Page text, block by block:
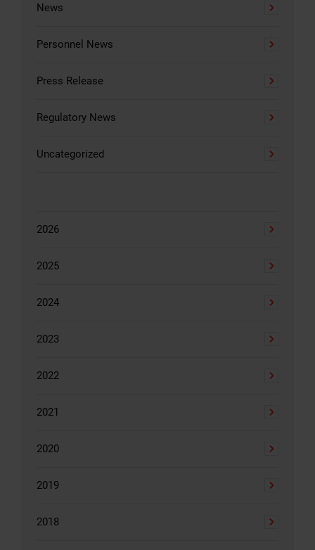
News
Personnel News
Press Release
Regulatory News
Uncategorized
2026
2025
2024
2023
2022
2021
2020
2019
2018